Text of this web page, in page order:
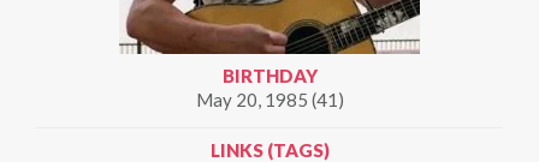
BIRTHDAY
May 20, 1985 (41)
LINKS (TAGS)